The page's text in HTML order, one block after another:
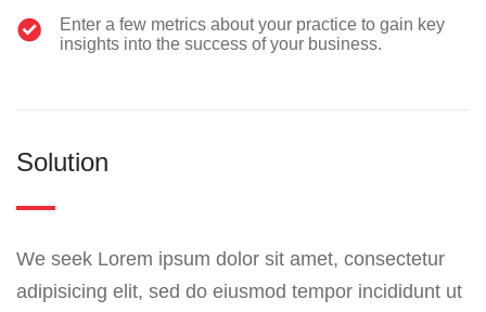
Enter a few metrics about your practice to gain key
insights into the success of your business.
Solution
We seek Lorem ipsum dolor sit amet, consectetur
adipisicing elit, sed do eiusmod tempor incididunt ut